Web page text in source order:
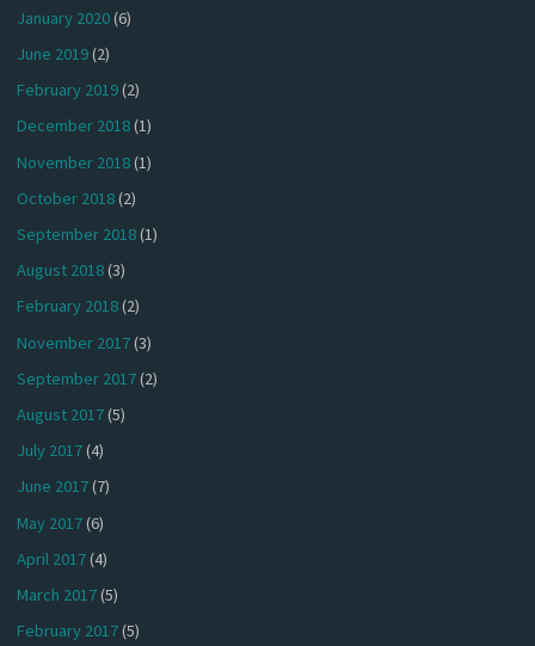
January 2020(6)
June 2019(2)
February 2019(2)
December 2018(1)
November 2018(1)
October 2018(2)
September 2018(1)
August 2018(3)
February 2018(2)
November 2017(3)
September 2017(2)
August 2017(5)
July 2017(4)
June 2017(7)
May 2017(6)
April 2017(4)
March 2017(5)
February 2017(5)